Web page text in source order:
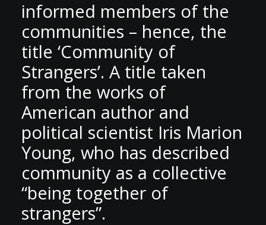
informed members of the
communities – hence, the
title ‘Community of
Strangers’. A title taken
from the works of
American author and
political scientist Iris Marion
Young, who has described
community as a collective
“being together of
strangers”.